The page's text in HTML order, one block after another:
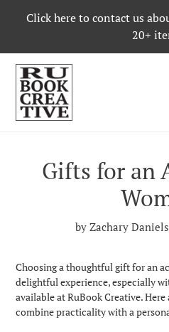
Click here to contact us
20+
Gifts for an
by Zachary Daniels
Choosing a thoughtful gift for an
delightful experience, especially
available at RuBook Creative.
combine practicality with a